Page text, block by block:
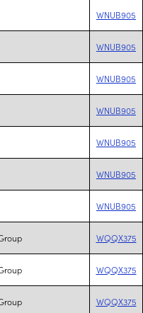
WNUB905
WNUB905
WNUB905
WNUB905
WNUB905
WNUB905
WNUB905
WQQX375
WQQX375
WQQX375